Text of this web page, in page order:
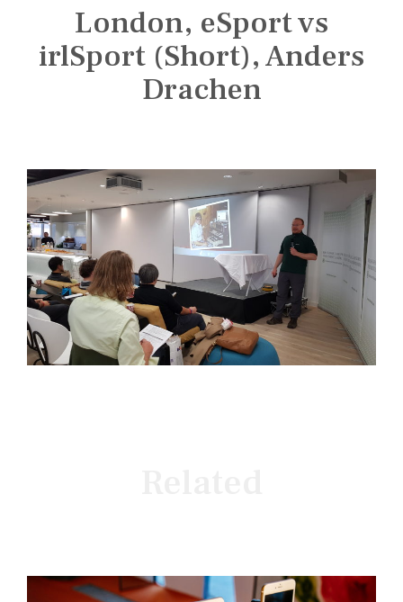
e
London, eSport vs
irlSport (Short), Anders
Drachen